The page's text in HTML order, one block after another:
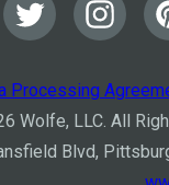
Processing
Wolfe, LLC. All
Blvd,